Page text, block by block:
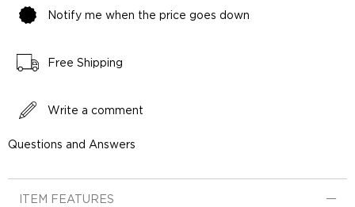
Notify me when the price goes down
Free Shipping
Write a comment
Questions and Answers
ITEM FEATURES